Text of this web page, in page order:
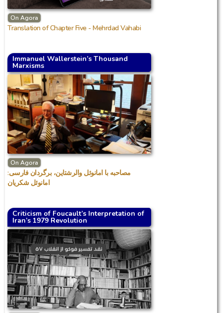
On Agora
Translation of Chapter Five - Mehrdad Vahabi
Immanuel Wallerstein’s Thousand
Marxisms
On Agora
مصاحبه با امانوئل والرشتاین، برگردان فارسی:
امانوئل شکریان
Criticism of Foucault’s Interpretation of
Iran’s 1979 Revolution